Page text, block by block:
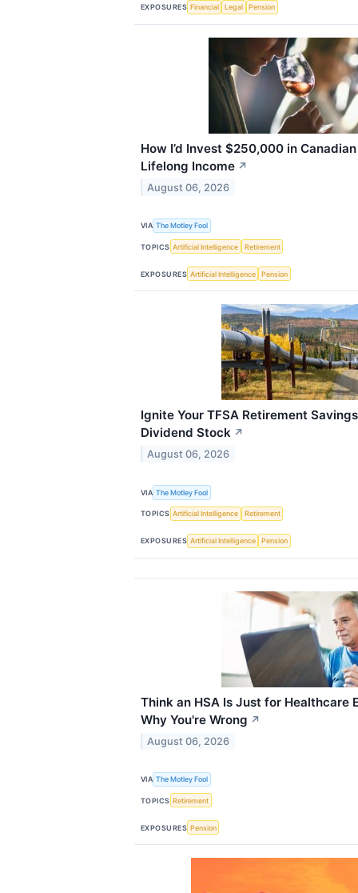
EXPOSURES Financial Legal Pension
How I’d Invest $250,000 in
Lifelong Income ↗
August 06, 2026
VIA The Motley Fool
TOPICS Artificial Intelligence Retirement
EXPOSURES Artificial Intelligence Pension
Ignite Your TFSA Retirement
Dividend Stock ↗
August 06, 2026
VIA The Motley Fool
TOPICS Artificial Intelligence Retirement
EXPOSURES Artificial Intelligence Pension
Think an HSA Is Just for Healthcare
Why You're Wrong ↗
August 06, 2026
VIA The Motley Fool
TOPICS Retirement
EXPOSURES Pension